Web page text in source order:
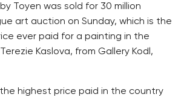
Toyen was sold for 30 million
art auction on Sunday, which is the
ever paid for a painting in the
Kaslova, from Gallery Kodl,
highest price paid in the country